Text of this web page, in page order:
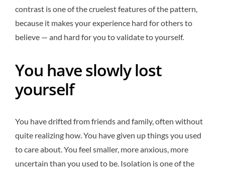
contrast is one of the cruelest features of the pattern,
because it makes your experience hard for others to
believe — and hard for you to validate to yourself.
You have slowly lost
yourself
You have drifted from friends and family, often without
quite realizing how. You have given up things you used
to care about. You feel smaller, more anxious, more
uncertain than you used to be. Isolation is one of the